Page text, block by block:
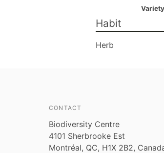
Variety
Habit
Herb
CONTACT
Biodiversity Centre
4101 Sherbrooke Est
Montréal, QC, H1X 2B2,